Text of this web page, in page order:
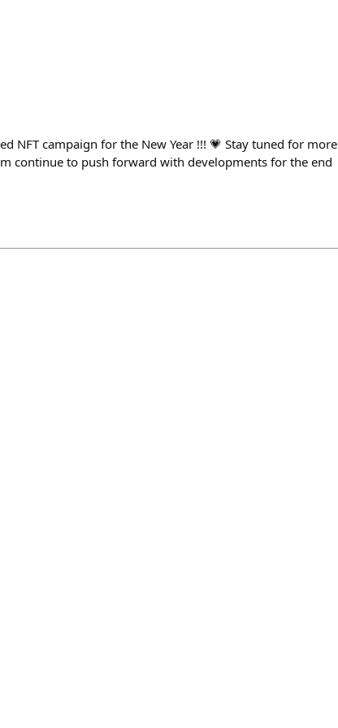
NFT campaign for the New Year !!! 💗 Stay tuned for more
continue to push forward with developments for the end